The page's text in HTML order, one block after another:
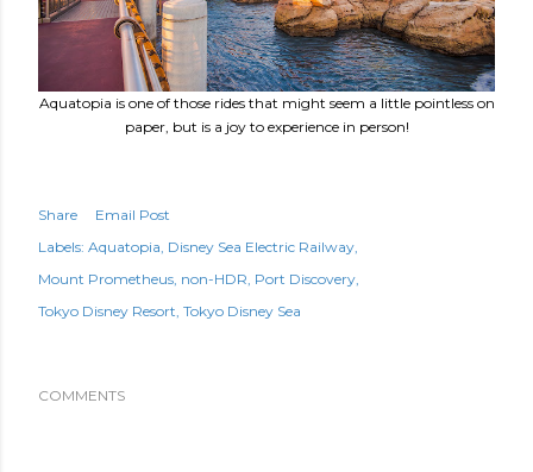
Aquatopia is one of those rides that might seem a little pointless on
paper, but is a joy to experience in person!
Share
Email Post
Labels: Aquatopia Disney Sea Electric Railway
Mount Prometheus non-HDR Port Discovery
Tokyo Disney Resort Tokyo Disney Sea
COMMENTS